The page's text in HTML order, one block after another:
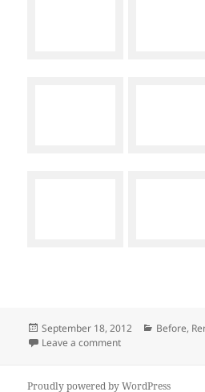
Posted
on
September 18, 2012 Categories
Before,
Leave a commenton The Before
Proudly powered by WordPress